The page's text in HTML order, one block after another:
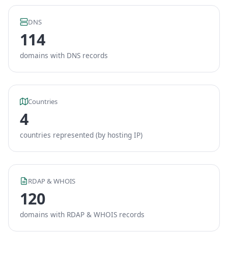
DNS
114
domains with DNS records
Countries
4
countries represented (by hosting IP)
RDAP & WHOIS
120
domains with RDAP & WHOIS records